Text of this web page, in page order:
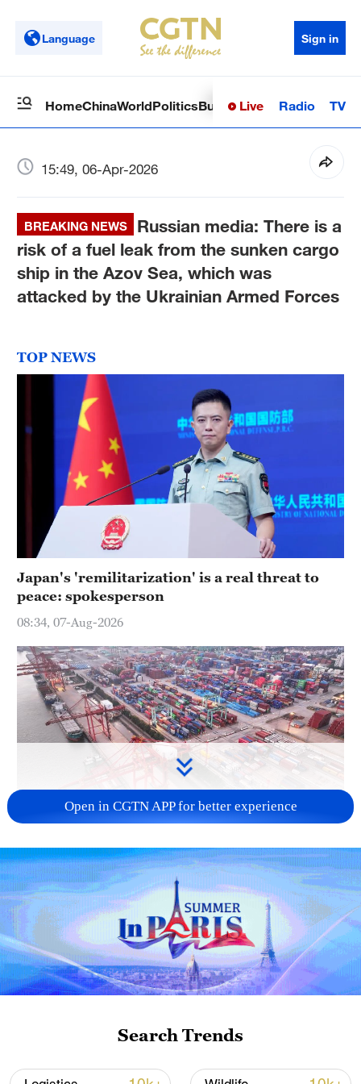
Language Sign in
HomeChinaWorldPoliticsBusinessSci-TechHealth
Live Radio TV
15:49, 06-Apr-2026
BREAKING NEWS
Russian media: There is a
risk of a fuel leak from the sunken cargo
ship in the Azov Sea, which was
attacked by the Ukrainian Armed Forces
TOP NEWS
Japan's 'remilitarization' is a real threat to
peace: spokesperson
08:34, 07-Aug-2026
China's goods trade shows strong growth in
first seven months of 2026
05:55, 07-Aug-2026
Open in CGTN APP for better experience
Search Trends